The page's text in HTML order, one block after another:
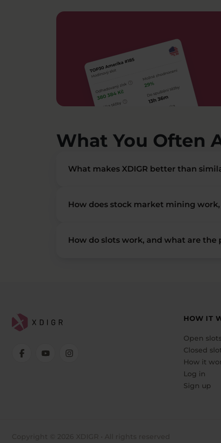
What You Often
What makes XDIGR better than
How does stock market mining
How do slots work, and what are
HOW IT
Open slots
Closed
How it
Log in
Sign up